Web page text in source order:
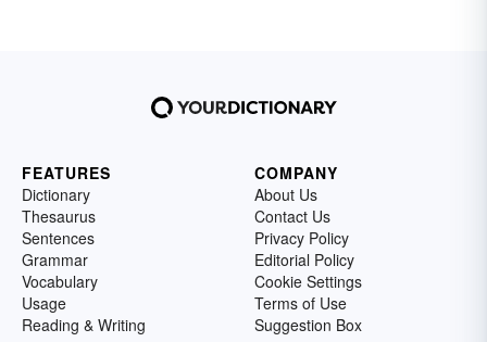
FEATURES
Dictionary
Thesaurus
Sentences
Grammar
Vocabulary
Usage
Reading & Writing
COMPANY
About Us
Contact Us
Privacy Policy
Editorial Policy
Cookie Settings
Terms of Use
Suggestion Box